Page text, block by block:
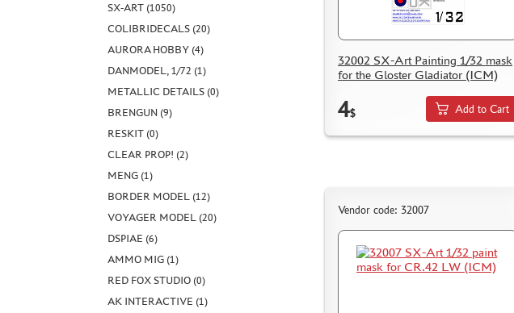
SX-ART (1050)
COLIBRIDECALS (20)
AURORA HOBBY (4)
DANMODEL, 1/72 (1)
METALLIC DETAILS (0)
BRENGUN (9)
RESKIT (0)
CLEAR PROP! (2)
MENG (1)
BORDER MODEL (12)
VOYAGER MODEL (20)
DSPIAE (6)
AMMO MIG (1)
RED FOX STUDIO (0)
AK INTERACTIVE (1)
32002 SX-Art Painting 1/32 mask
for the Gloster Gladiator (ICM)
4$ Add to Cart
Vendor code: 32007